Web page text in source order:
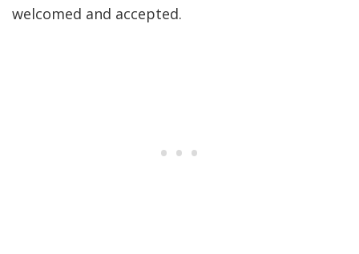
welcomed and accepted.